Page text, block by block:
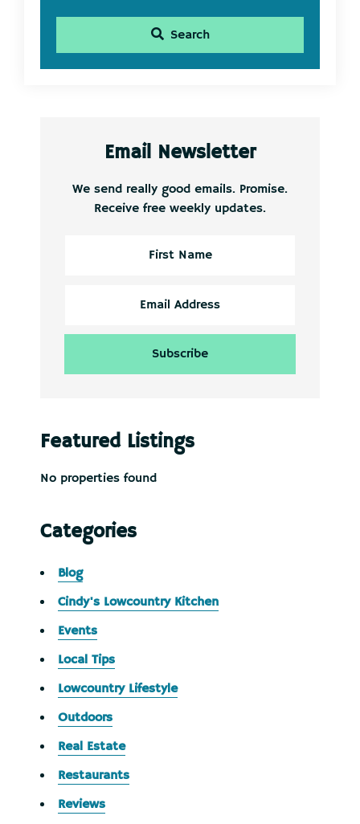
Search
Email Newsletter
We send really good emails. Promise.
Receive free weekly updates.
Featured Listings
No properties found
Categories
Blog
Cindy's Lowcountry Kitchen
Events
Local Tips
Lowcountry Lifestyle
Outdoors
Real Estate
Restaurants
Reviews